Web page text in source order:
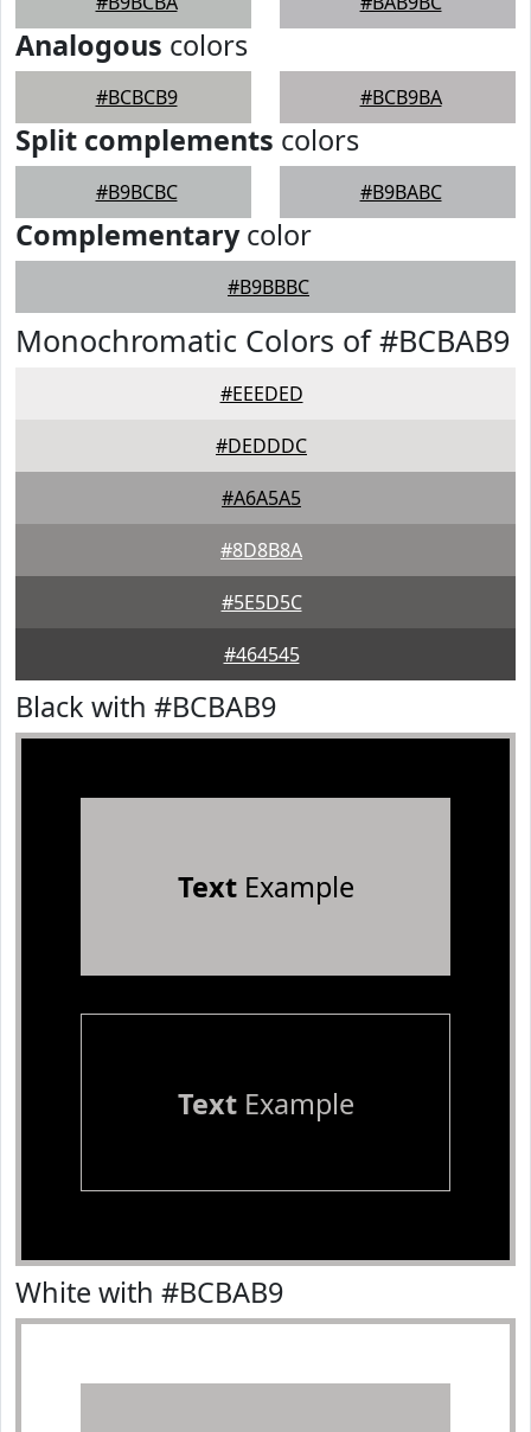
Analogous colors
#BCBCB9 #BCB9BA
Split complements colors
#B9BCBC #B9BABC
Complementarycolor
#B9BBBC
Monochromatic Colors of #BCBAB9
#EEEDED
#DEDDDC
#A6A5A5
#8D8B8A
#5E5D5C
#464545
Black with #BCBAB9
TextExample
TextExample
White with #BCBAB9